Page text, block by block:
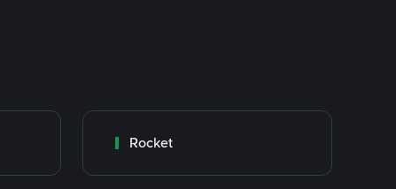
Rocket